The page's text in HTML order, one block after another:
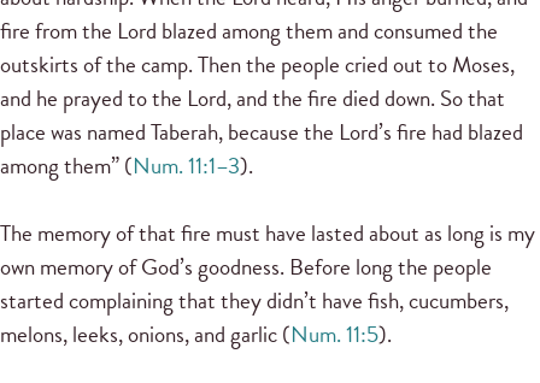
fire from the Lord blazed among them and consumed the
outskirts of the camp. Then the people cried out to Moses,
and he prayed to the Lord, and the fire died down. So that
place was named Taberah, because the Lord’s fire had blazed
among them” (Num. 11:1–3).
The memory of that fire must have lasted about as long is my
own memory of God’s goodness. Before long the people
started complaining that they didn’t have fish, cucumbers,
melons, leeks, onions, and garlic (Num. 11:5).